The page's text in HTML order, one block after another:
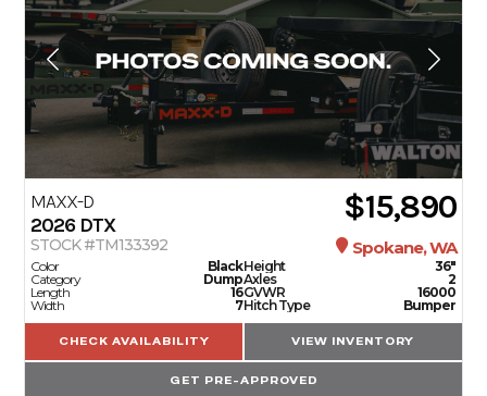
MAXX-D
2026 DTX $15,890
STOCK #TM133392 Spokane, WA
Color
Black
Category
Dump
Length
16
Width
7
Height
36"
Axles
2
GVWR
16000
Hitch Type
Bumper
CHECK AVAILABILITY VIEW INVENTORY
GET PRE-APPROVED